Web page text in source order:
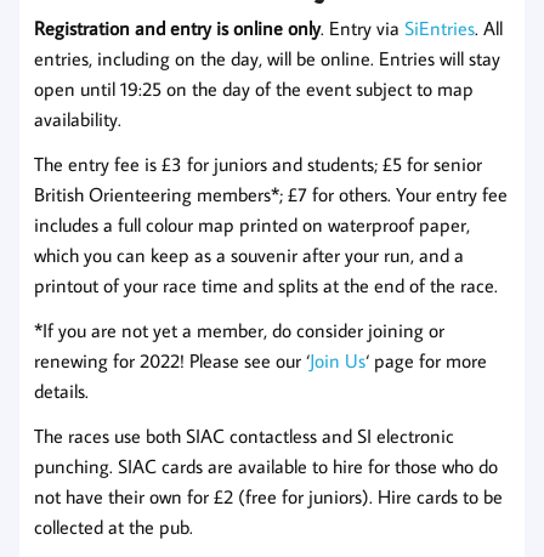
Registration and entry is online only. Entry via SiEntries. All
entries, including on the day, will be online. Entries will stay
open until 19:25 on the day of the event subject to map
availability.
The entry fee is £3 for juniors and students; £5 for senior
British Orienteering members*; £7 for others. Your entry fee
includes a full colour map printed on waterproof paper,
which you can keep as a souvenir after your run, and a
printout of your race time and splits at the end of the race.
*If you are not yet a member, do consider joining or
renewing for 2022! Please see our ‘Join Us‘ page for more
details.
The races use both SIAC contactless and SI electronic
punching. SIAC cards are available to hire for those who do
not have their own for £2 (free for juniors). Hire cards to be
collected at the pub.